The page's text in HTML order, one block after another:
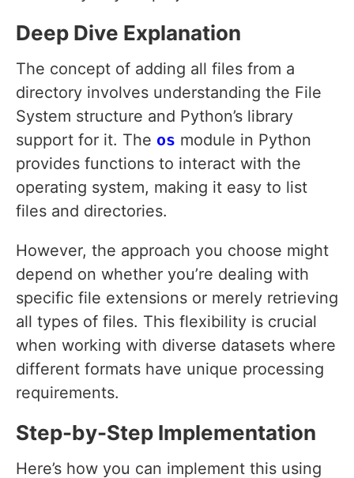
Deep Dive Explanation
The concept of adding all files from a
directory involves understanding the File
System structure and Python’s library
support for it. The os module in Python
provides functions to interact with the
operating system, making it easy to list
files and directories.
However, the approach you choose might
depend on whether you’re dealing with
specific file extensions or merely retrieving
all types of files. This flexibility is crucial
when working with diverse datasets where
different formats have unique processing
requirements.
Step-by-Step Implementation
Here’s how you can implement this using